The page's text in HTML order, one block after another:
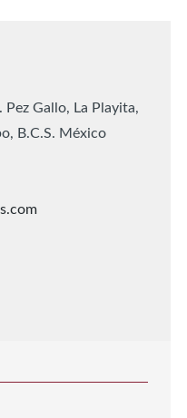
Pez Gallo, La Playita,
B.C.S. México